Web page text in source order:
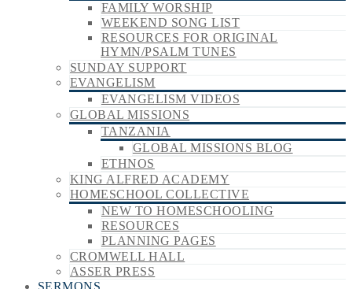
FAMILY WORSHIP
WEEKEND SONG LIST
RESOURCES FOR ORIGINAL
HYMN/PSALM TUNES
SUNDAY SUPPORT
EVANGELISM
EVANGELISM VIDEOS
GLOBAL MISSIONS
TANZANIA
GLOBAL MISSIONS BLOG
ETHNOS
KING ALFRED ACADEMY
HOMESCHOOL COLLECTIVE
NEW TO HOMESCHOOLING
RESOURCES
PLANNING PAGES
CROMWELL HALL
ASSER PRESS
SERMONS